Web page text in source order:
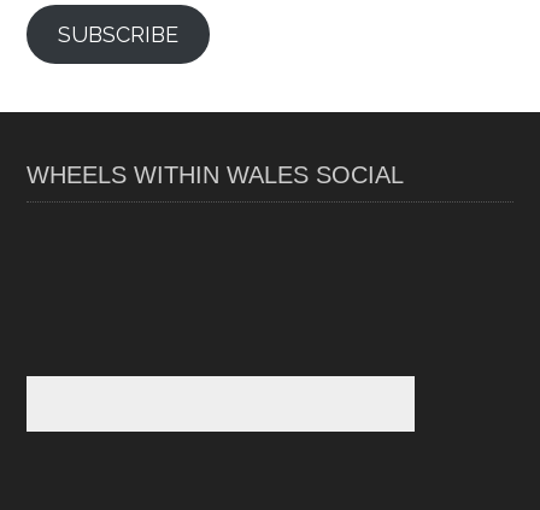
SUBSCRIBE
WHEELS WITHIN WALES SOCIAL